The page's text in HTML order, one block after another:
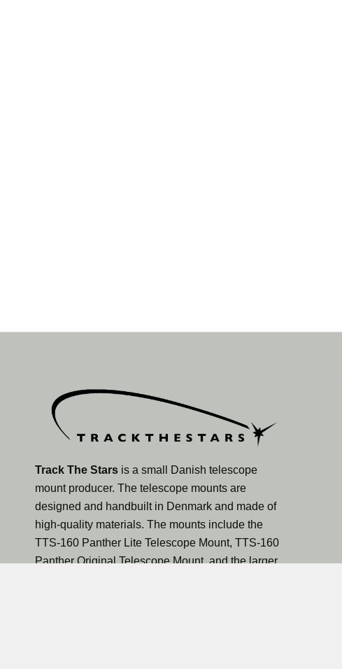
Track The Stars is a small Danish telescope
mount producer. The telescope mounts are
designed and handbuilt in Denmark and made of
high-quality materials. The mounts include the
TTS-160 Panther Lite Telescope Mount, TTS-160
Panther Original Telescope Mount, and the larger